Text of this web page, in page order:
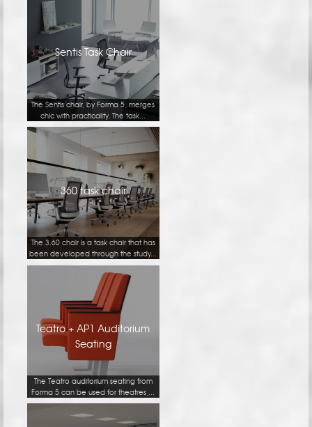
Sentis Task Chair
The Sentis chair, by Forma 5, merges
chic with practicality. The task...
360 task chair
The 3.60 chair is a task chair that has
been developed through the study...
Teatro + AP1 Auditorium
Seating
The Teatro auditorium seating from
Forma 5 can be used for theatres,...